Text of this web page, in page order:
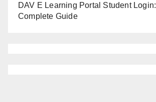
DAV E Learning Portal Student Login:
Complete Guide